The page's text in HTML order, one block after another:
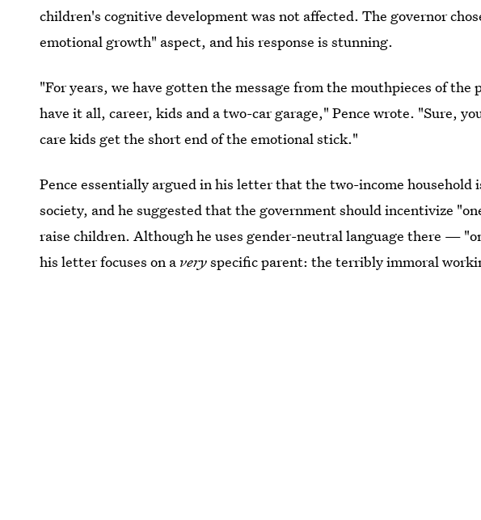
children's cognitive development was not affected. The governor
emotional growth" aspect, and his response is stunning.
"For years, we have gotten the message from the mouthpieces of
have it all, career, kids and a two-car garage," Pence wrote. "Sure,
care kids get the short end of the emotional stick."
Pence essentially argued in his letter that the two-income household
society, and he suggested that the government should incentivize
raise children. Although he uses gender-neutral language there —
his letter focuses on a veryspecific parent: the terribly immoral